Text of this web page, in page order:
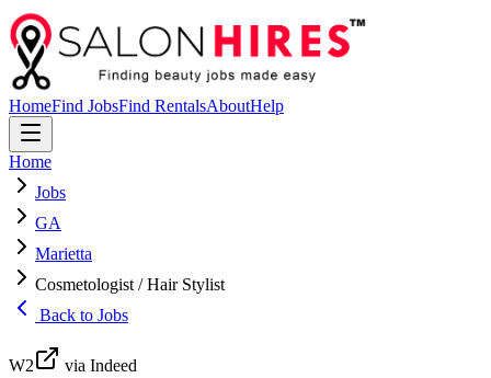
HomeFind JobsFind RentalsAboutHelp
Home
Jobs
GA
Marietta
Cosmetologist / Hair Stylist
Back to Jobs
W2 via Indeed